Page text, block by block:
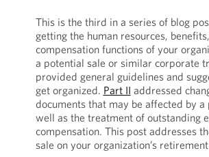
This is the third in a series of blog
getting the human resources,
compensation functions of your
a potential sale or similar corporate
provided general guidelines and
get organized. Part II addressed
documents that may be affected by a
well as the treatment of outstanding
compensation. This post addresses
sale on your organization’s